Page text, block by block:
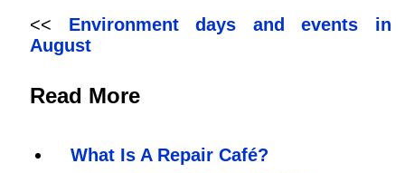
<< Environment days and events in
August
Read More
What Is A Repair Café?